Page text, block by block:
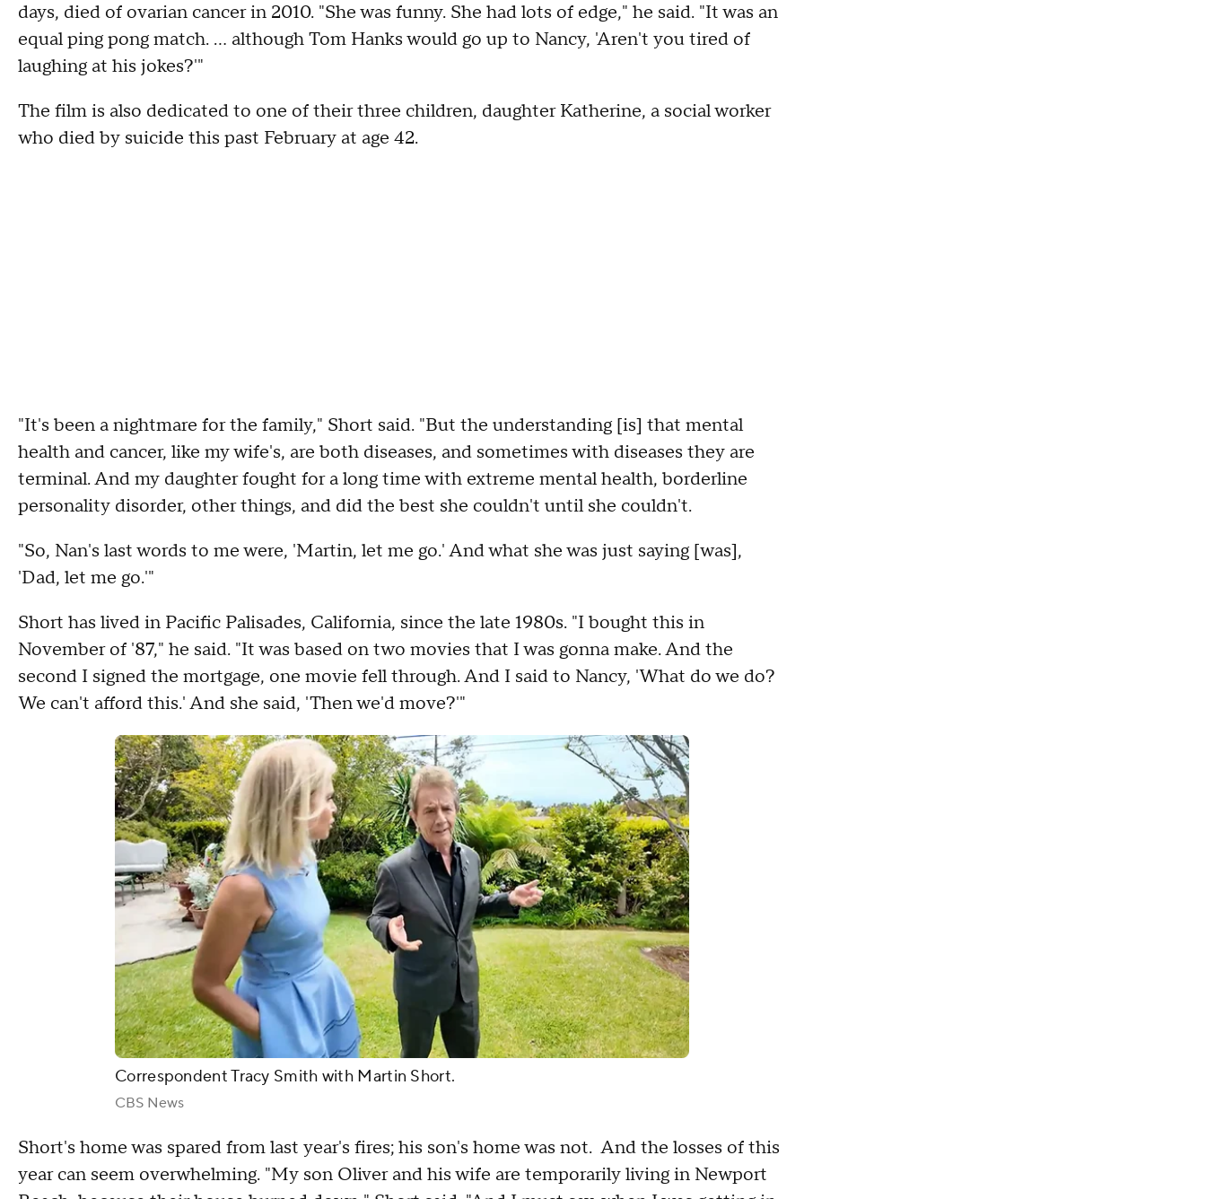
days, died of ovarian cancer in 2010. "She was funny. She had lots of edge," he said. "It was an
equal ping pong match. … although Tom Hanks would go up to Nancy, 'Aren't you tired of
laughing at his jokes?'"
The film is also dedicated to one of their three children, daughter Katherine, a social worker
who died by suicide this past February at age 42.
"It's been a nightmare for the family," Short said. "But the understanding [is] that mental
health and cancer, like my wife's, are both diseases, and sometimes with diseases they are
terminal. And my daughter fought for a long time with extreme mental health, borderline
personality disorder, other things, and did the best she couldn't until she couldn't.
"So, Nan's last words to me were, 'Martin, let me go.' And what she was just saying [was],
'Dad, let me go.'"
Short has lived in Pacific Palisades, California, since the late 1980s. "I bought this in
November of '87," he said. "It was based on two movies that I was gonna make. And the
second I signed the mortgage, one movie fell through. And I said to Nancy, 'What do we do?
We can't afford this.' And she said, 'Then we'd move?'"
Correspondent Tracy Smith with Martin Short.
CBS News
Short's home was spared from last year's fires; his son's home was not. And the losses of this
year can seem overwhelming. "My son Oliver and his wife are temporarily living in Newport